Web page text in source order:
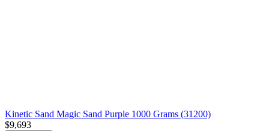
Kinetic Sand Magic Sand Purple 1000 Grams (31200)
$9,693